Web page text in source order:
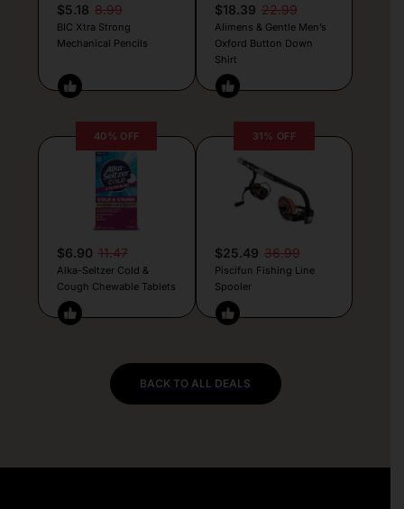
$5.18 8.99
BIC Xtra Strong
Mechanical Pencils
$18.39 22.99
Alimens & Gentle Men’s
Oxford Button Down
Shirt
40% OFF
$6.90 11.47
Alka-Seltzer Cold &
Cough Chewable Tablets
31% OFF
$25.49 36.99
Piscifun Fishing Line
Spooler
BACK TO ALL DEALS